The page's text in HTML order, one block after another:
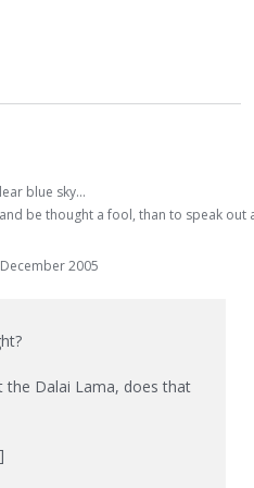
blue sky...
be thought a fool, than to speak
2005
the Dalai Lama, does that